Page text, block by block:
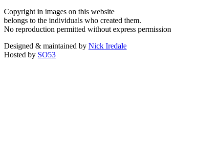
Copyright in images on this website
belongs to the individuals who created them.
No reproduction permitted without express permission
Designed & maintained by Nick Iredale
Hosted by SO53